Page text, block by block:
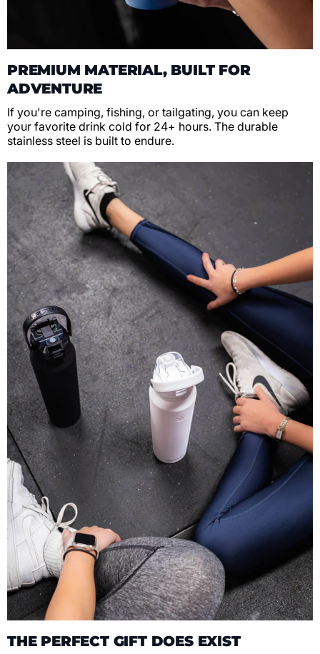
PREMIUM MATERIAL, BUILT FOR
ADVENTURE
If you're camping, fishing, or tailgating, you can keep
your favorite drink cold for 24+ hours. The durable
stainless steel is built to endure.
THE PERFECT GIFT DOES EXIST